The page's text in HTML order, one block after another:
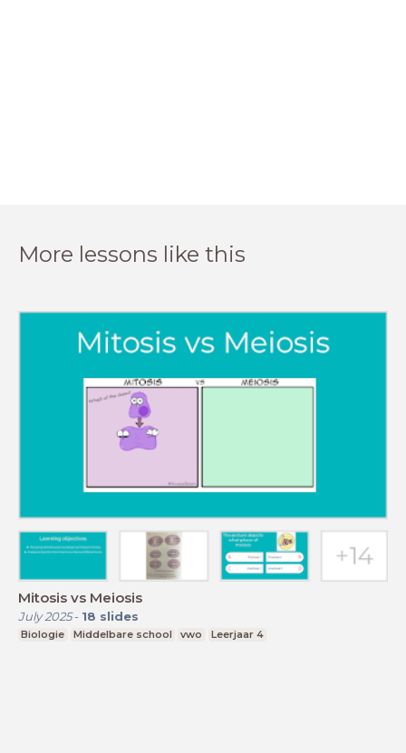
More lessons like this
Mitosis vs Meiosis
July 2025- 18 slides
Biologie Middelbare school vwo Leerjaar 4